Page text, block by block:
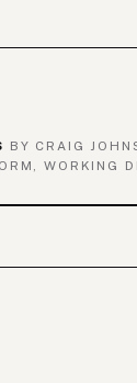
BY CRAIG
WORKING